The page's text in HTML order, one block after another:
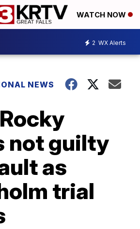
WATCH NOW
2 WX Alerts
NEWS
not guilty
as
trial